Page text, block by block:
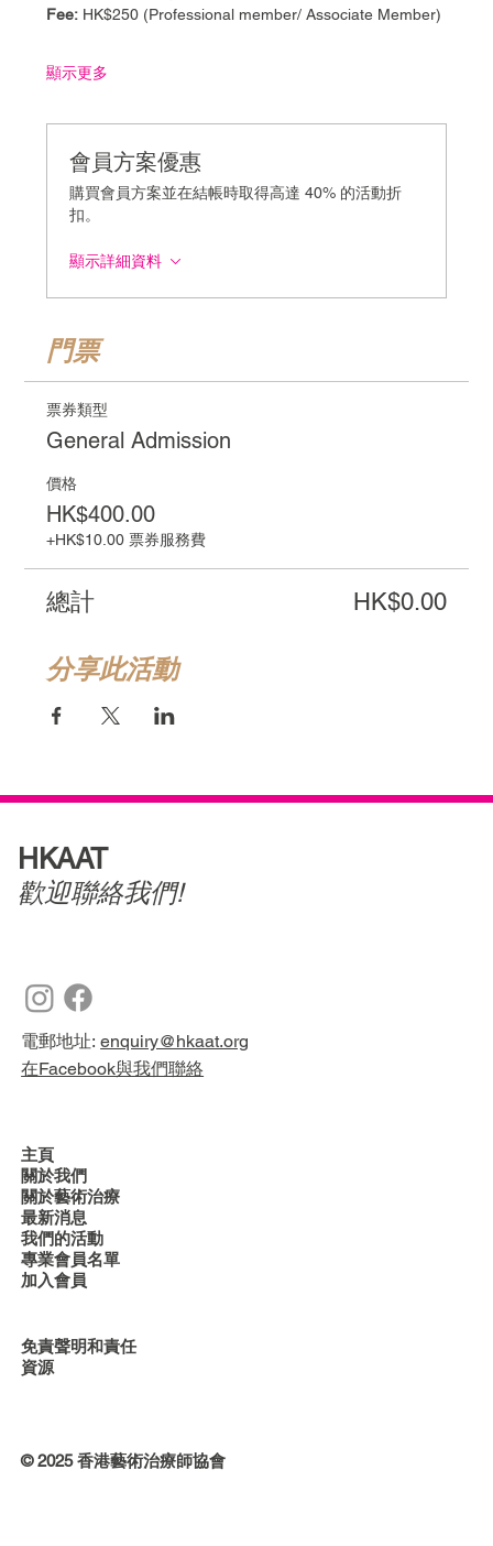
Fee: HK$250 (Professional member/ Associate Member)
顯示更多
會員方案優惠
購買會員方案並在結帳時取得高達 40% 的活動折
扣。
顯示詳細資料
門票
票券類型
General Admission
價格
HK$400.00
+HK$10.00 票券服務費
總計 HK$0.00
分享此活動
HKAAT
歡迎聯絡我們!
電郵地址:enquiry@hkaat.org
在Facebook與我們聯絡
主頁
關於我們
關於藝術治療
最新消息
我們的活動
專業會員名單
加入會員
免責聲明和責任
資源
© 2025 香港藝術治療師協會